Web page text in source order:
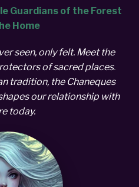
Guardians of the Forest
Home
seen, only felt. Meet the
of sacred places.
tradition, the Chaneques
our relationship with
today.